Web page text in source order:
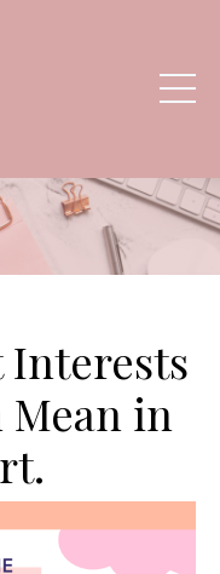
Interests
in